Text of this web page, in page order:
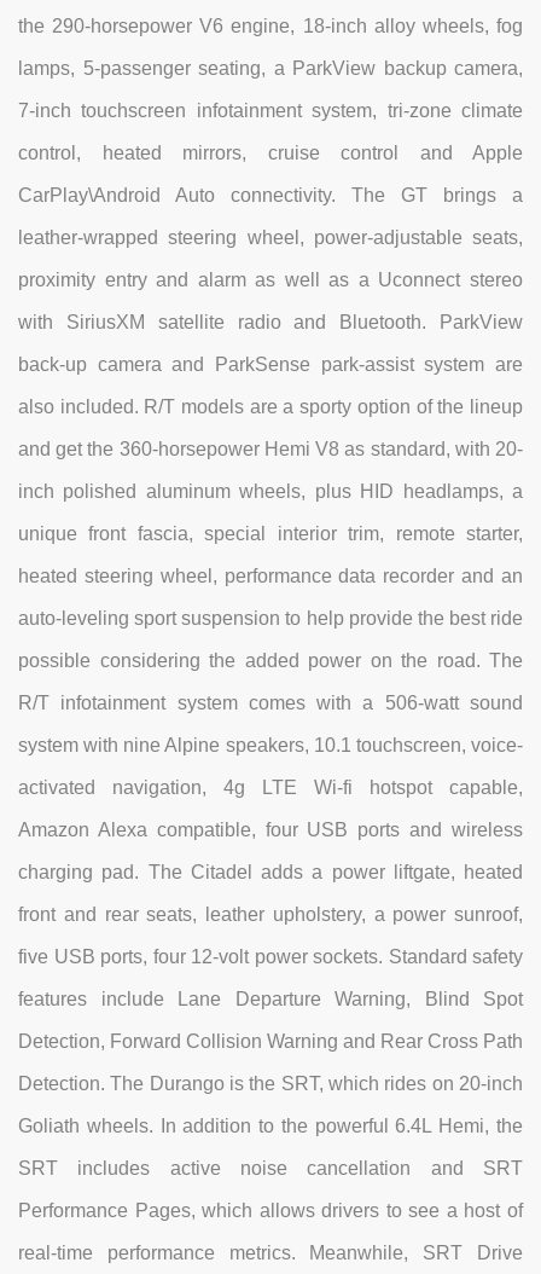
the 290-horsepower V6 engine, 18-inch alloy wheels, fog
lamps, 5-passenger seating, a ParkView backup camera,
7-inch touchscreen infotainment system, tri-zone climate
control, heated mirrors, cruise control and Apple
CarPlay\Android Auto connectivity. The GT brings a
leather-wrapped steering wheel, power-adjustable seats,
proximity entry and alarm as well as a Uconnect stereo
with SiriusXM satellite radio and Bluetooth. ParkView
back-up camera and ParkSense park-assist system are
also included. R/T models are a sporty option of the lineup
and get the 360-horsepower Hemi V8 as standard, with 20-
inch polished aluminum wheels, plus HID headlamps, a
unique front fascia, special interior trim, remote starter,
heated steering wheel, performance data recorder and an
auto-leveling sport suspension to help provide the best ride
possible considering the added power on the road. The
R/T infotainment system comes with a 506-watt sound
system with nine Alpine speakers, 10.1 touchscreen, voice-
activated navigation, 4g LTE Wi-fi hotspot capable,
Amazon Alexa compatible, four USB ports and wireless
charging pad. The Citadel adds a power liftgate, heated
front and rear seats, leather upholstery, a power sunroof,
five USB ports, four 12-volt power sockets. Standard safety
features include Lane Departure Warning, Blind Spot
Detection, Forward Collision Warning and Rear Cross Path
Detection. The Durango is the SRT, which rides on 20-inch
Goliath wheels. In addition to the powerful 6.4L Hemi, the
SRT includes active noise cancellation and SRT
Performance Pages, which allows drivers to see a host of
real-time performance metrics. Meanwhile, SRT Drive